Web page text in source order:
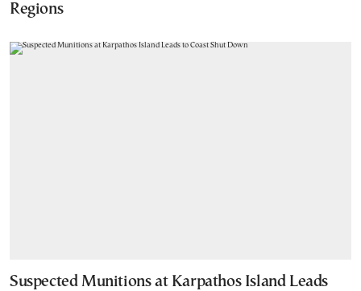
Regions
Suspected Munitions at Karpathos Island Leads